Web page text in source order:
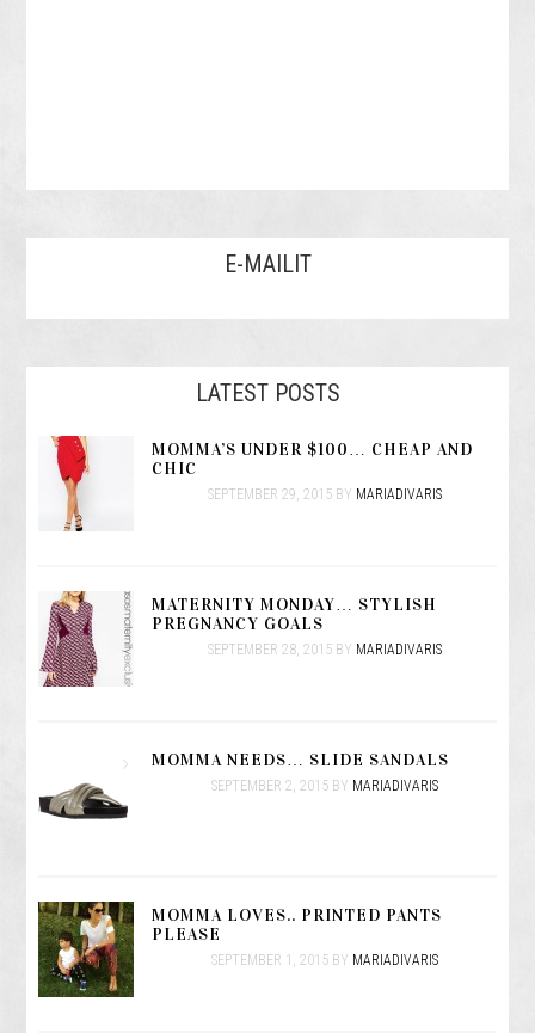
E-MAILIT
LATEST POSTS
MOMMA’S UNDER $100… CHEAP AND
CHIC
SEPTEMBER 29, 2015BY MARIADIVARIS
MATERNITY MONDAY… STYLISH
PREGNANCY GOALS
SEPTEMBER 28, 2015BY MARIADIVARIS
MOMMA NEEDS… SLIDE SANDALS
SEPTEMBER 2, 2015BY MARIADIVARIS
MOMMA LOVES.. PRINTED PANTS
PLEASE
SEPTEMBER 1, 2015BY MARIADIVARIS